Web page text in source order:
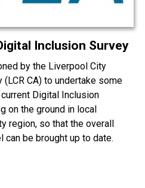
Inclusion Survey
by the Liverpool City
(LCR CA) to undertake some
Digital Inclusion
on the ground in local
region, so that the overall
be brought up to date.